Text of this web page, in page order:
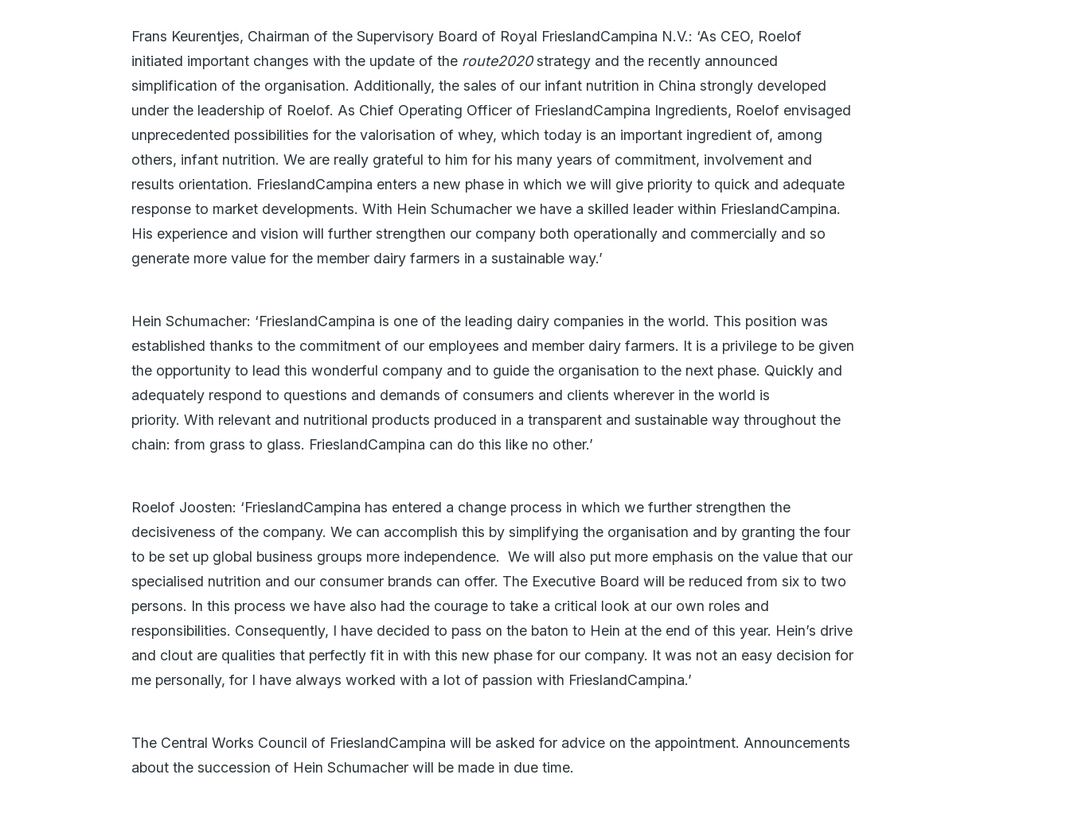
Frans Keurentjes, Chairman of the Supervisory Board of Royal FrieslandCampina N.V.: ‘As CEO, Roelof
initiated important changes with the update of the route2020strategy and the recently announced
simplification of the organisation. Additionally, the sales of our infant nutrition in China strongly developed
under the leadership of Roelof. As Chief Operating Officer of FrieslandCampina Ingredients, Roelof envisaged
unprecedented possibilities for the valorisation of whey, which today is an important ingredient of, among
others, infant nutrition. We are really grateful to him for his many years of commitment, involvement and
results orientation. FrieslandCampina enters a new phase in which we will give priority to quick and adequate
response to market developments. With Hein Schumacher we have a skilled leader within FrieslandCampina.
His experience and vision will further strengthen our company both operationally and commercially and so
generate more value for the member dairy farmers in a sustainable way.’
Hein Schumacher: ‘FrieslandCampina is one of the leading dairy companies in the world. This position was
established thanks to the commitment of our employees and member dairy farmers. It is a privilege to be given
the opportunity to lead this wonderful company and to guide the organisation to the next phase. Quickly and
adequately respond to questions and demands of consumers and clients wherever in the world is
priority. With relevant and nutritional products produced in a transparent and sustainable way throughout the
chain: from grass to glass. FrieslandCampina can do this like no other.’
Roelof Joosten: ‘FrieslandCampina has entered a change process in which we further strengthen the
decisiveness of the company. We can accomplish this by simplifying the organisation and by granting the four
to be set up global business groups more independence. We will also put more emphasis on the value that our
specialised nutrition and our consumer brands can offer. The Executive Board will be reduced from six to two
persons. In this process we have also had the courage to take a critical look at our own roles and
responsibilities. Consequently, I have decided to pass on the baton to Hein at the end of this year. Hein’s drive
and clout are qualities that perfectly fit in with this new phase for our company. It was not an easy decision for
me personally, for I have always worked with a lot of passion with FrieslandCampina.’
The Central Works Council of FrieslandCampina will be asked for advice on the appointment. Announcements
about the succession of Hein Schumacher will be made in due time.